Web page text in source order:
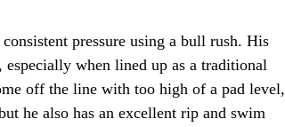
pressure using a bull rush. His
when lined up as a traditional
off the line with too high of a pad level,
he also has an excellent rip and swim